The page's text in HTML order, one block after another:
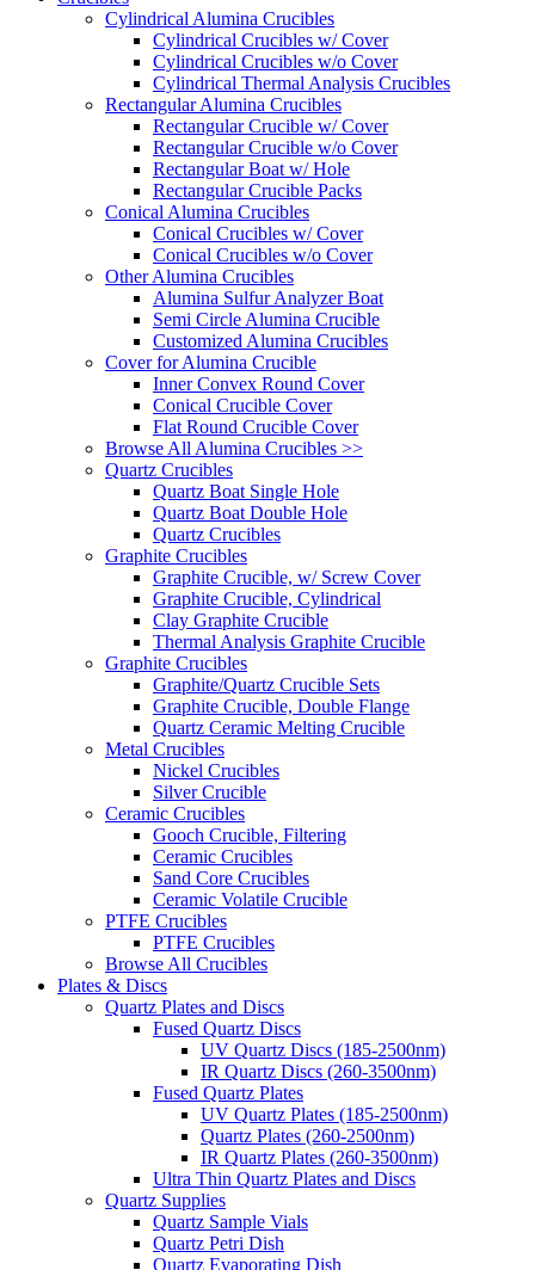
Cylindrical Alumina Crucibles
Cylindrical Crucibles w/ Cover
Cylindrical Crucibles w/o Cover
Cylindrical Thermal Analysis Crucibles
Rectangular Alumina Crucibles
Rectangular Crucible w/ Cover
Rectangular Crucible w/o Cover
Rectangular Boat w/ Hole
Rectangular Crucible Packs
Conical Alumina Crucibles
Conical Crucibles w/ Cover
Conical Crucibles w/o Cover
Other Alumina Crucibles
Alumina Sulfur Analyzer Boat
Semi Circle Alumina Crucible
Customized Alumina Crucibles
Cover for Alumina Crucible
Inner Convex Round Cover
Conical Crucible Cover
Flat Round Crucible Cover
Browse All Alumina Crucibles >>
Quartz Crucibles
Quartz Boat Single Hole
Quartz Boat Double Hole
Quartz Crucibles
Graphite Crucibles
Graphite Crucible, w/ Screw Cover
Graphite Crucible, Cylindrical
Clay Graphite Crucible
Thermal Analysis Graphite Crucible
Graphite Crucibles
Graphite/Quartz Crucible Sets
Graphite Crucible, Double Flange
Quartz Ceramic Melting Crucible
Metal Crucibles
Nickel Crucibles
Silver Crucible
Ceramic Crucibles
Gooch Crucible, Filtering
Ceramic Crucibles
Sand Core Crucibles
Ceramic Volatile Crucible
PTFE Crucibles
PTFE Crucibles
Browse All Crucibles
Plates & Discs
Quartz Plates and Discs
Fused Quartz Discs
UV Quartz Discs (185-2500nm)
IR Quartz Discs (260-3500nm)
Fused Quartz Plates
UV Quartz Plates (185-2500nm)
Quartz Plates (260-2500nm)
IR Quartz Plates (260-3500nm)
Ultra Thin Quartz Plates and Discs
Quartz Supplies
Quartz Sample Vials
Quartz Petri Dish
Quartz Evaporating Dish